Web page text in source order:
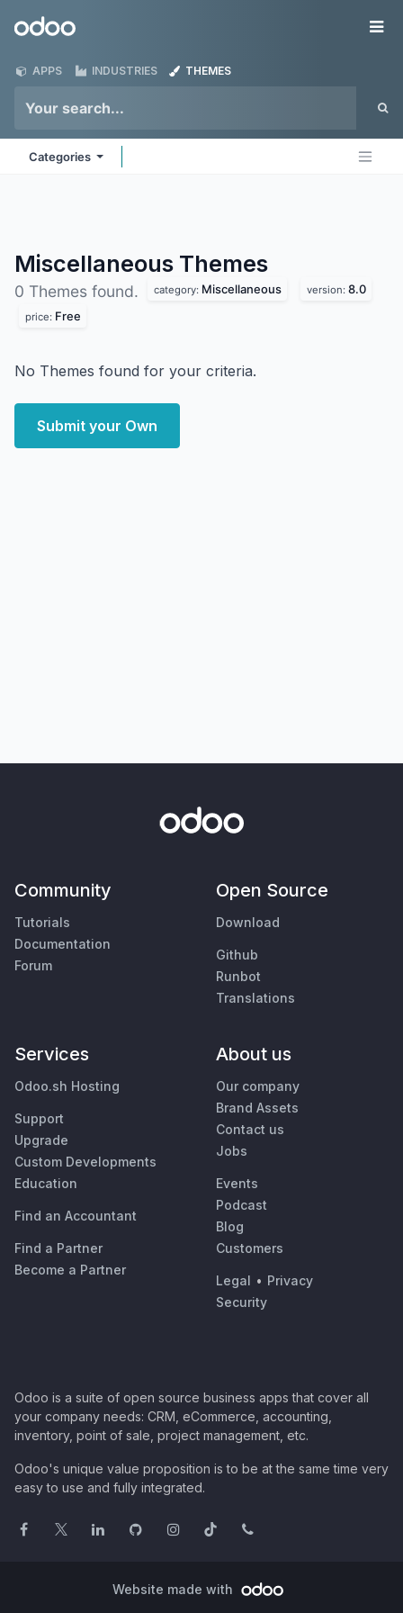
Odoo
APPS INDUSTRIES THEMES
Categories
Miscellaneous Themes
0 Themes found. category: Miscellaneous version: 8.0
price: Free
No Themes found for your criteria.
Submit your Own
Community
Tutorials
Documentation
Forum
Open Source
Download
Github
Runbot
Translations
Services
Odoo.sh Hosting
Support
Upgrade
Custom Developments
Education
Find an Accountant
Find a Partner
Become a Partner
About us
Our company
Brand Assets
Contact us
Jobs
Events
Podcast
Blog
Customers
Legal • Privacy
Security
Odoo is a suite of open source business apps that cover all
your company needs: CRM, eCommerce, accounting,
inventory, point of sale, project management, etc.
Odoo's unique value proposition is to be at the same time very
easy to use and fully integrated.
Website made with